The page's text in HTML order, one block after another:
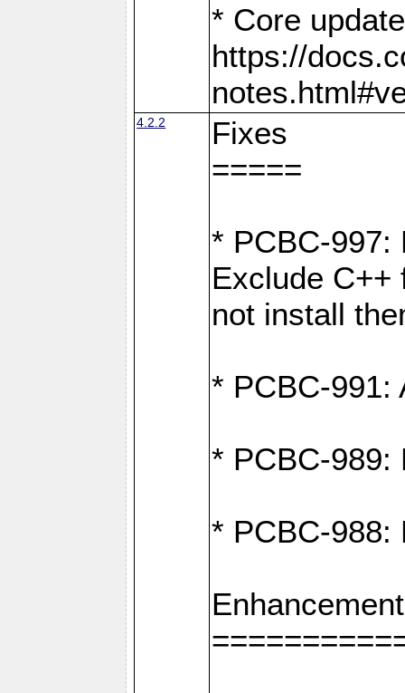
* Core
https://
4.2.2
Fixes
=====
* PCBC-997:
Exclude
not install
* PCBC-991:
* PCBC-989:
* PCBC-988: